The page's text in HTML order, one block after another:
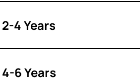
2-4 Years
4-6 Years